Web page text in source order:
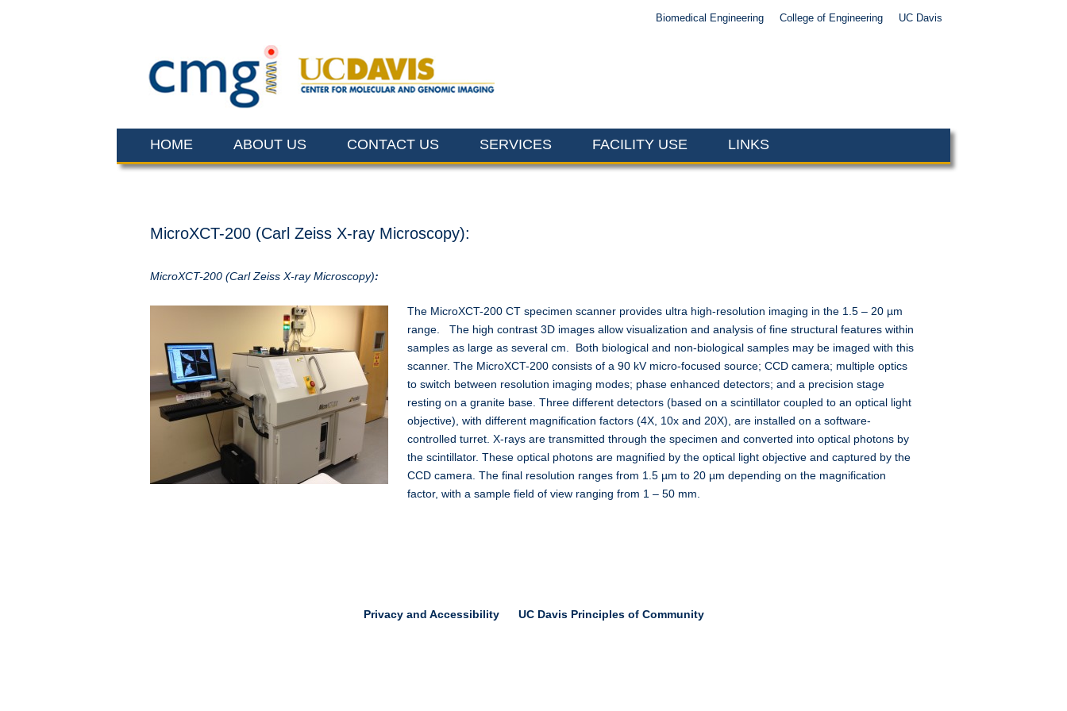
Biomedical Engineering College of Engineering UC Davis
HOME ABOUT US CONTACT US SERVICES FACILITY USE LINKS
MicroXCT-200 (Carl Zeiss X-ray Microscopy):
MicroXCT-200 (Carl Zeiss X-ray Microscopy):
The MicroXCT-200 CT specimen scanner provides ultra high-resolution imaging in the 1.5 – 20 µm
range. The high contrast 3D images allow visualization and analysis of fine structural features within
samples as large as several cm. Both biological and non-biological samples may be imaged with this
scanner. The MicroXCT-200 consists of a 90 kV micro-focused source; CCD camera; multiple optics
to switch between resolution imaging modes; phase enhanced detectors; and a precision stage
resting on a granite base. Three different detectors (based on a scintillator coupled to an optical light
objective), with different magnification factors (4X, 10x and 20X), are installed on a software-
controlled turret. X-rays are transmitted through the specimen and converted into optical photons by
the scintillator. These optical photons are magnified by the optical light objective and captured by the
CCD camera. The final resolution ranges from 1.5 µm to 20 µm depending on the magnification
factor, with a sample field of view ranging from 1 – 50 mm.
Privacy and Accessibility UC Davis Principles of Community